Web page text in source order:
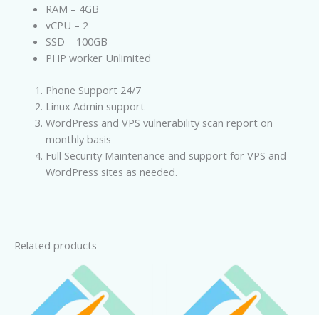
RAM – 4GB
vCPU – 2
SSD – 100GB
PHP worker Unlimited
Phone Support 24/7
Linux Admin support
WordPress and VPS vulnerability scan report on
monthly basis
Full Security Maintenance and support for VPS and
WordPress sites as needed.
Related products